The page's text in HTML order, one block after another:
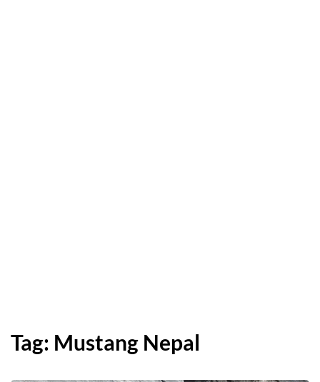
Tag: Mustang Nepal